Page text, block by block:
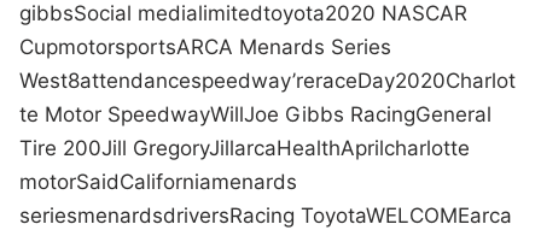
gibbsSocial medialimitedtoyota2020 NASCAR
CupmotorsportsARCA Menards Series
West8attendancespeedway’reraceDay2020Charlot
te Motor SpeedwayWillJoe Gibbs RacingGeneral
Tire 200Jill GregoryJillarcaHealthAprilcharlotte
motorSaidCaliforniamenards
seriesmenardsdriversRacing ToyotaWELCOMEarca